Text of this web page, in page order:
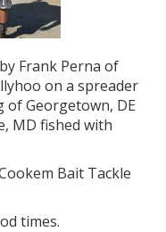
Frank Perna of
on a spreader
of Georgetown, DE
MD fished with
Bait Tackle
times.